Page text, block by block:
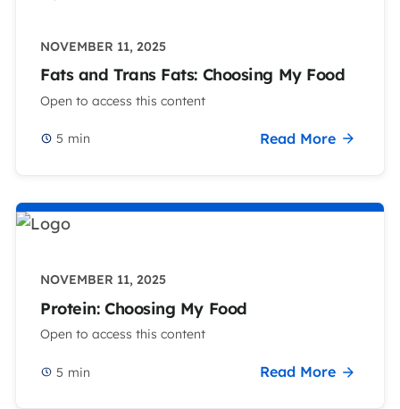
NOVEMBER 11, 2025
Fats and Trans Fats: Choosing My Food
Open to access this content
5 min Read More
NOVEMBER 11, 2025
Protein: Choosing My Food
Open to access this content
5 min Read More